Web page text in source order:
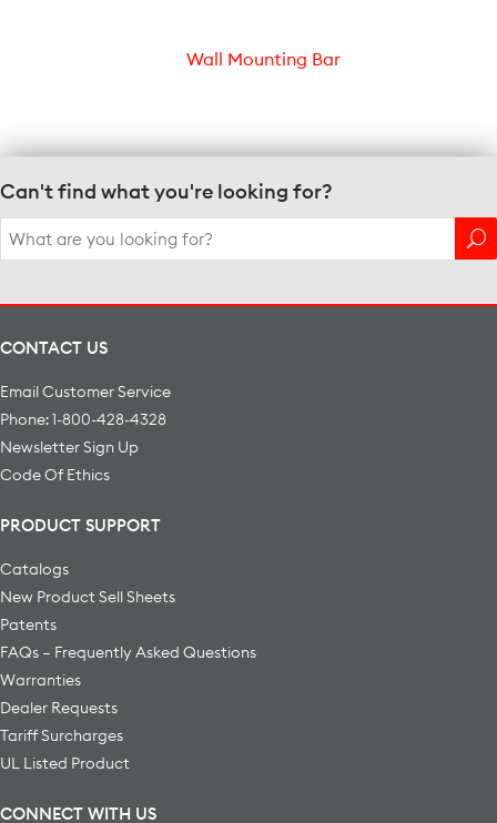
Wall Mounting Bar
Can't find what you're looking for?
Search
for:
CONTACT US
Email Customer Service
Phone: 1-800-428-4328
Newsletter Sign Up
Code Of Ethics
PRODUCT SUPPORT
Catalogs
New Product Sell Sheets
Patents
FAQs – Frequently Asked Questions
Warranties
Dealer Requests
Tariff Surcharges
UL Listed Product
CONNECT WITH US